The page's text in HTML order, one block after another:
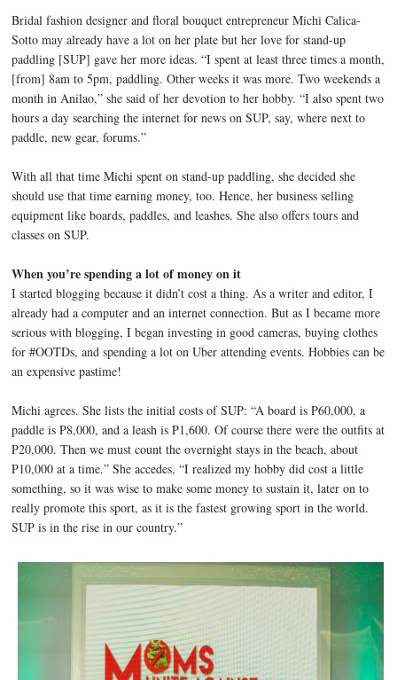
Bridal fashion designer and floral bouquet entrepreneur Michi Calica-
Sotto may already have a lot on her plate but her love for stand-up
paddling [SUP] gave her more ideas. “I spent at least three times a month,
[from] 8am to 5pm, paddling. Other weeks it was more. Two weekends a
month in Anilao,” she said of her devotion to her hobby. “I also spent two
hours a day searching the internet for news on SUP, say, where next to
paddle, new gear, forums.”
With all that time Michi spent on stand-up paddling, she decided she
should use that time earning money, too. Hence, her business selling
equipment like boards, paddles, and leashes. She also offers tours and
classes on SUP.
When you’re spending a lot of money on it
I started blogging because it didn’t cost a thing. As a writer and editor, I
already had a computer and an internet connection. But as I became more
serious with blogging, I began investing in good cameras, buying clothes
for #OOTDs, and spending a lot on Uber attending events. Hobbies can be
an expensive pastime!
Michi agrees. She lists the initial costs of SUP: “A board is P60,000, a
paddle is P8,000, and a leash is P1,600. Of course there were the outfits at
P20,000. Then we must count the overnight stays in the beach, about
P10,000 at a time.” She accedes, “I realized my hobby did cost a little
something, so it was wise to make some money to sustain it, later on to
really promote this sport, as it is the fastest growing sport in the world.
SUP is in the rise in our country.”